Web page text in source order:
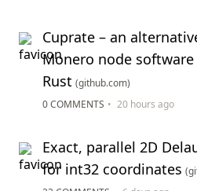
Cuprate – an
Monero node
Rust (github.com)
0 COMMENTS • 20 hours ago
Exact, parallel 2D
for int32 coordinates